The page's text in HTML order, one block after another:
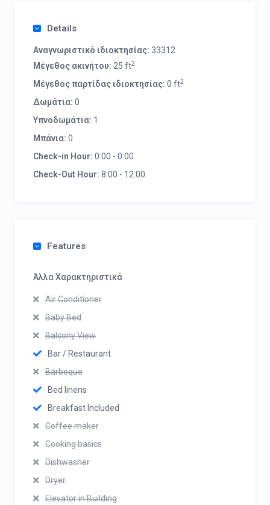
Details
Αναγνωριστικό ιδιοκτησίας: 33312
Μέγεθος ακινήτου: 25 ft2
Μέγεθος παρτίδας ιδιοκτησίας: 0 ft2
Δωμάτια: 0
Υπνοδωμάτια: 1
Μπάνια: 0
Check-in Hour: 0:00 - 0:00
Check-Out Hour: 8:00 - 12:00
Features
Άλλα Χαρακτηριστικά
Air Conditioner
Baby Bed
Balcony View
Bar / Restaurant
Barbeque
Bed linens
Breakfast Included
Coffee maker
Cooking basics
Dishwasher
Dryer
Elevator in Building